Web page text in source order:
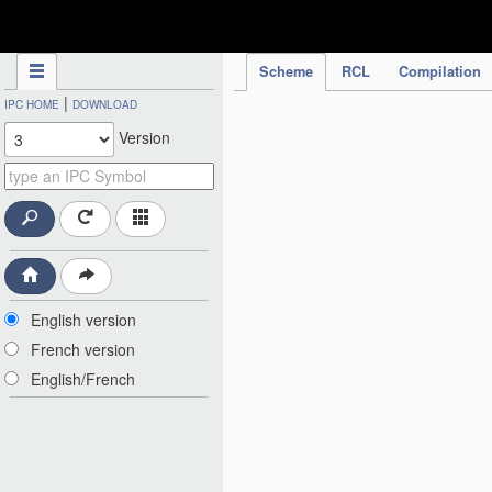
Scheme RCL Compilation
IPC HOME | DOWNLOAD
Version
English version
French version
English/French